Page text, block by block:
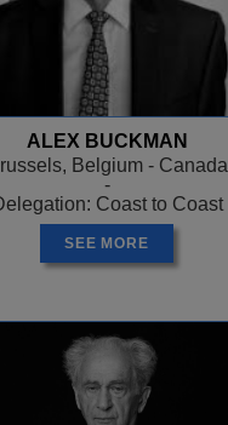
ALEX BUCKMAN
Belgium - Canada
-
Coast to Coast
SEE MORE